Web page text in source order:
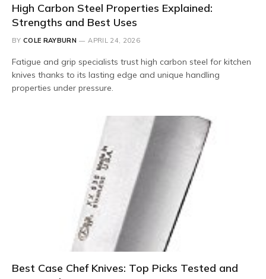
High Carbon Steel Properties Explained:
Strengths and Best Uses
BY COLE RAYBURN APRIL 24, 2026
Fatigue and grip specialists trust high carbon steel for kitchen
knives thanks to its lasting edge and unique handling
properties under pressure.
Best Case Chef Knives: Top Picks Tested and